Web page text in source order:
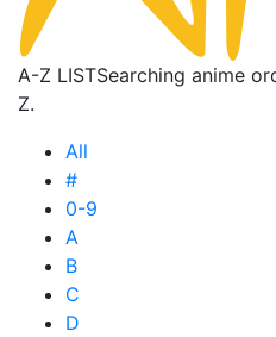
A-Z LISTSearching anime
Z.
All
#
0-9
A
B
C
D